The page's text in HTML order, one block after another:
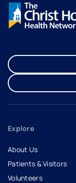
Explore
About Us
Patients & Visitors
Volunteers